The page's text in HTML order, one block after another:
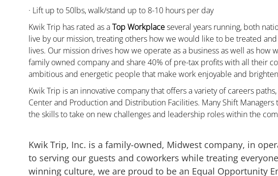
· Lift up to 50lbs, walk/stand up to 8-10 hours per day
Kwik Trip has rated as aTop Workplaceseveral years running, both
live by our mission, treating others how we would like to be treated
lives. Our mission drives how we operate as a business as well as how
family owned company and share 40% of pre-tax profits with all their
ambitious and energetic people that make work enjoyable and
Kwik Trip is an innovative company that offers a variety of careers
Center and Production and Distribution Facilities. Many Shift
the skills to take on new challenges and leadership roles within the
Kwik Trip, Inc. is a family-owned, Midwest company, in
to serving our guests and coworkers while treating
winning culture, we are proud to be an Equal Opportunity